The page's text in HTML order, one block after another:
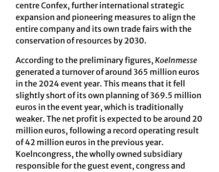
centre Confex, further international strategic
expansion and pioneering measures to align the
entire company and its own trade fairs with the
conservation of resources by 2030.
According to the preliminary figures, Koelnmesse
generated a turnover of around 365 million euros
in the 2024 event year. This means that it fell
slightly short of its own planning of 369.5 million
euros in the event year, which is traditionally
weaker. The net profit is expected to be around 20
million euros, following a record operating result
of 42 million euros in the previous year.
Koelncongress, the wholly owned subsidiary
responsible for the guest event, congress and